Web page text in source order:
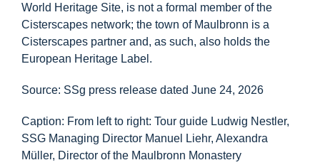
World Heritage Site, is not a formal member of the
Cisterscapes network; the town of Maulbronn is a
Cisterscapes partner and, as such, also holds the
European Heritage Label.
Source: SSg press release dated June 24, 2026
Caption: From left to right: Tour guide Ludwig Nestler,
SSG Managing Director Manuel Liehr, Alexandra
Müller, Director of the Maulbronn Monastery